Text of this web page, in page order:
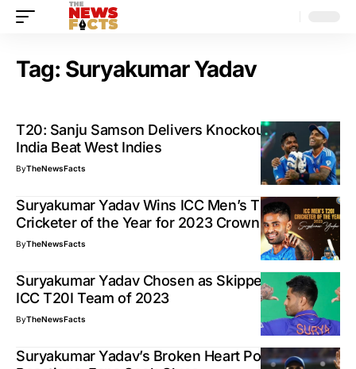
Tag: Suryakumar Yadav
T20: Sanju Samson Delivers Knockout Knock as
India Beat West Indies
ByTheNewsFacts
Suryakumar Yadav Wins ICC Men’s T20I
Cricketer of the Year for 2023 Crown
ByTheNewsFacts
Suryakumar Yadav Chosen as Skipper for the
ICC T20I Team of 2023
ByTheNewsFacts
Suryakumar Yadav’s Broken Heart Post, 5M+